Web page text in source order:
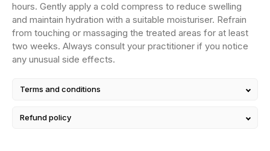
hours. Gently apply a cold compress to reduce swelling
and maintain hydration with a suitable moisturiser. Refrain
from touching or massaging the treated areas for at least
two weeks. Always consult your practitioner if you notice
any unusual side effects.
Terms and conditions
Refund policy